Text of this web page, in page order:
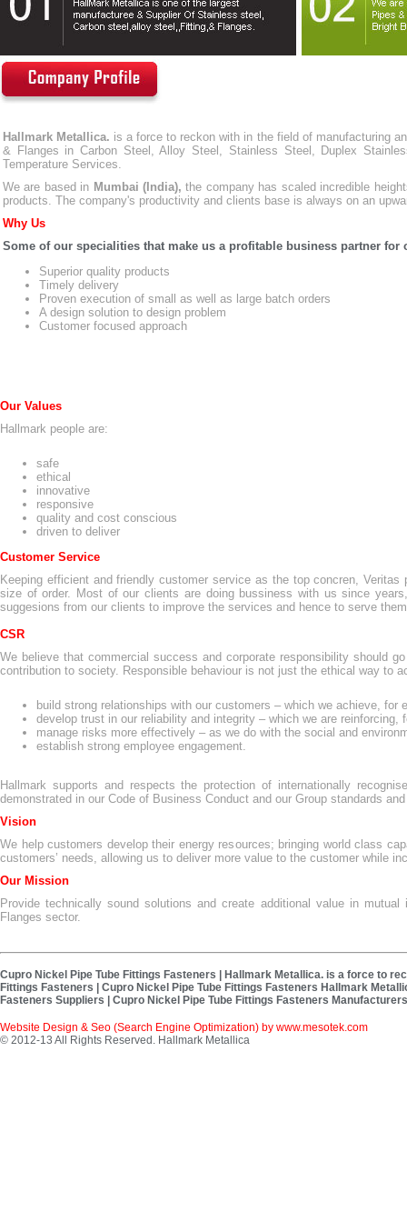
Hallmark Metallica. is a force to reckon with in the field of manufacturing
& Flanges in Carbon Steel, Alloy Steel, Stainless Steel, Duplex
Temperature Services.
We are based in Mumbai (India), the company has scaled incredible
products. The company's productivity and clients base is always on an
Why Us
Some of our specialities that make us a profitable business partner for
Superior quality products
Timely delivery
Proven execution of small as well as large batch orders
A design solution to design problem
Customer focused approach
Our Values
Hallmark people are:
safe
ethical
innovative
responsive
quality and cost conscious
driven to deliver
Customer Service
Keeping efficient and friendly customer service as the top concren,
size of order. Most of our clients are doing bussiness with us since
suggesions from our clients to improve the services and hence to serve
CSR
We believe that commercial success and corporate responsibility should
contribution to society. Responsible behaviour is not just the ethical way to
build strong relationships with our customers – which we achieve,
develop trust in our reliability and integrity – which we are
manage risks more effectively – as we do with the social and
establish strong employee engagement.
Hallmark supports and respects the protection of internationally
demonstrated in our Code of Business Conduct and our Group standards
Vision
We help customers develop their energy resources; bringing world class
customers’ needs, allowing us to deliver more value to the customer while
Our Mission
Provide technically sound solutions and create additional value in
Flanges sector.
Cupro Nickel Pipe Tube Fittings Fasteners | Hallmark Metallica. is a force to
Fittings Fasteners | Cupro Nickel Pipe Tube Fittings Fasteners Hallmark
Fasteners Suppliers | Cupro Nickel Pipe Tube Fittings Fasteners
Website Design & Seo (Search Engine Optimization) by www.mesotek.com
© 2012-13 All Rights Reserved. Hallmark Metallica